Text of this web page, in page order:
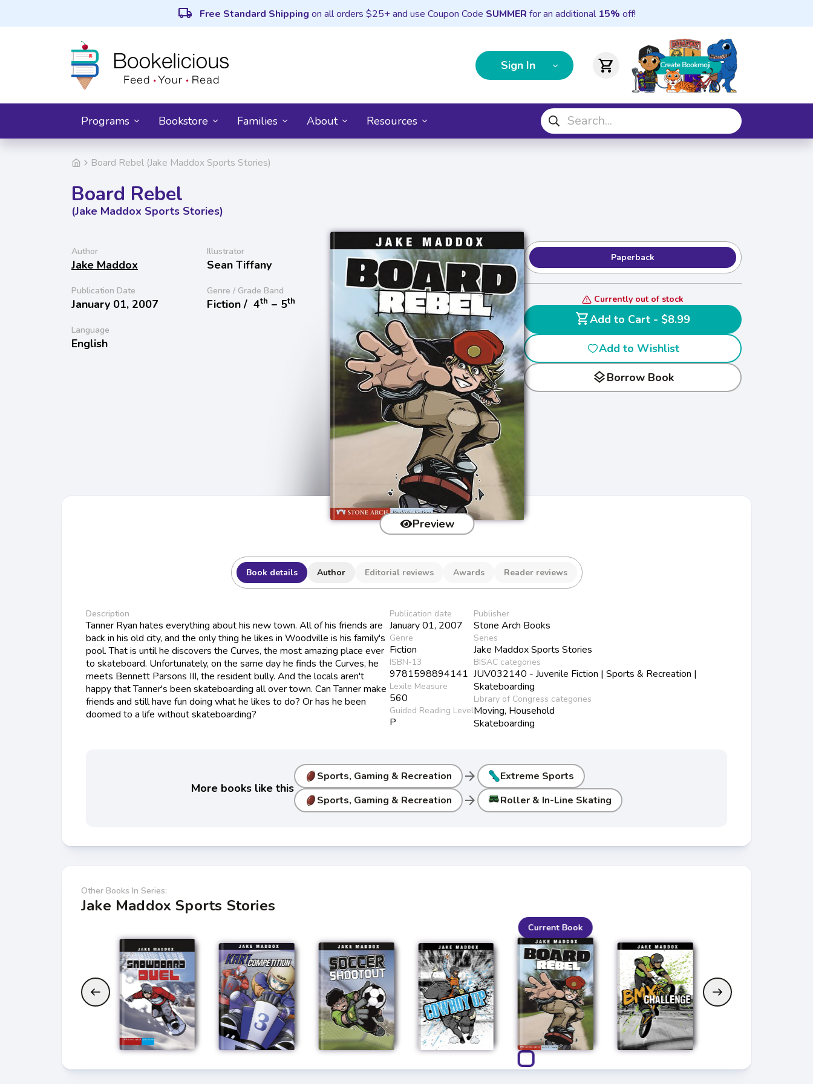
local_shipping Free Standard Shipping on all orders $25+ and use Coupon Code SUMMER for an additional 15% off!
Sign In shopping_cart
Programs Bookstore Families About Resources
Board Rebel (Jake Maddox Sports Stories)
Board Rebel
(Jake Maddox Sports Stories)
Author
Jake Maddox
Illustrator
Sean Tiffany
Publication Date
January 01, 2007
Genre / Grade Band
Fiction / 4th − 5th
Language
English
Preview
Paperback
Currently out of stock
shopping_cart
Add to Cart - $8.99
Add to Wishlist
layersBorrow Book
Book details Author Editorial reviews Awards Reader reviews
Description
Tanner Ryan hates everything about his new town. All of his friends are
back in his old city, and the only thing he likes in Woodville is his family's
pool. That is until he discovers the Curves, the most amazing place ever
to skateboard. Unfortunately, on the same day he finds the Curves, he
meets Bennett Parsons III, the resident bully. And the locals aren't
happy that Tanner's been skateboarding all over town. Can Tanner make
friends and still have fun doing what he likes to do? Or has he been
doomed to a life without skateboarding?
Publication date
January 01, 2007
Genre
Fiction
ISBN-13
9781598894141
Lexile Measure
560
Guided Reading Level
P
Publisher
Stone Arch Books
Series
Jake Maddox Sports Stories
BISAC categories
JUV032140 - Juvenile Fiction | Sports & Recreation |
Skateboarding
Library of Congress categories
Moving, Household
Skateboarding
More books like this
Sports, Gaming & Recreation arrow_forward
Extreme Sports
Sports, Gaming & Recreation
arrow_forward Roller & In-Line Skating
Other Books In Series:
Jake Maddox Sports Stories
Current Book